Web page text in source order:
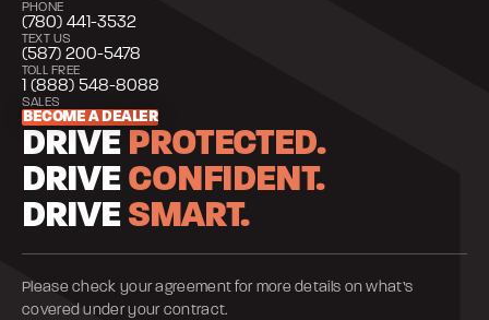
PHONE
(780) 441-3532
TEXT US
(587) 200-5478
TOLL FREE
1 (888) 548-8088
SALES
BECOME A DEALER
DRIVE PROTECTED.
DRIVE CONFIDENT.
DRIVE SMART.
Please check your agreement for more details on what’s
covered under your contract.